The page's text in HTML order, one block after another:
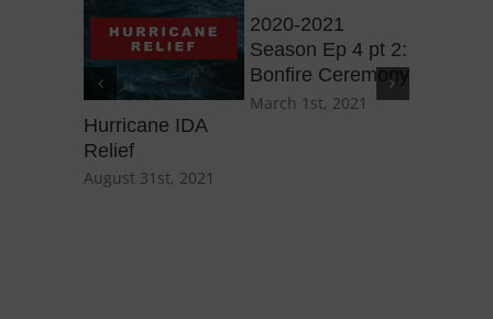
Hurricane IDA
Relief
August 31st, 2021
2020-2021
Season Ep 4 pt 2:
Bonfire Ceremony
March 1st, 2021